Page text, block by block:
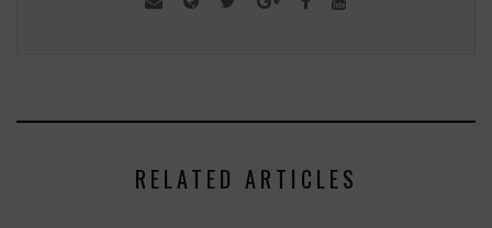
RELATED ARTICLES